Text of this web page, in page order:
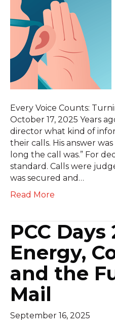
Every Voice Counts:
October 17, 2025 Years
director what kind of
their calls. His answer
long the call was.” For
standard. Calls were
was secured and…
Read More
PCC Days
Energy,
and the
Mail
September 16, 2025